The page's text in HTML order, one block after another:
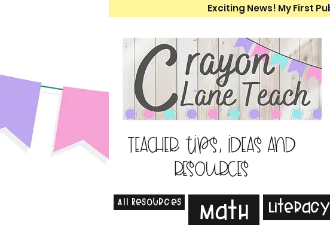
Exciting News! My First
Teacher tips, ideas and
resources
All Resources Math Literacy